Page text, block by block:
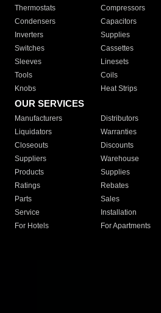
Thermostats
Compressors
Condensers
Capacitors
Inverters
Supplies
Switches
Cassettes
Sleeves
Linesets
Tools
Coils
Knobs
Heat Strips
OUR SERVICES
Manufacturers Distributors
Liquidators
Warranties
Closeouts
Discounts
Suppliers
Warehouse
Products
Supplies
Ratings
Rebates
Parts
Sales
Service
Installation
For Hotels
For Apartments